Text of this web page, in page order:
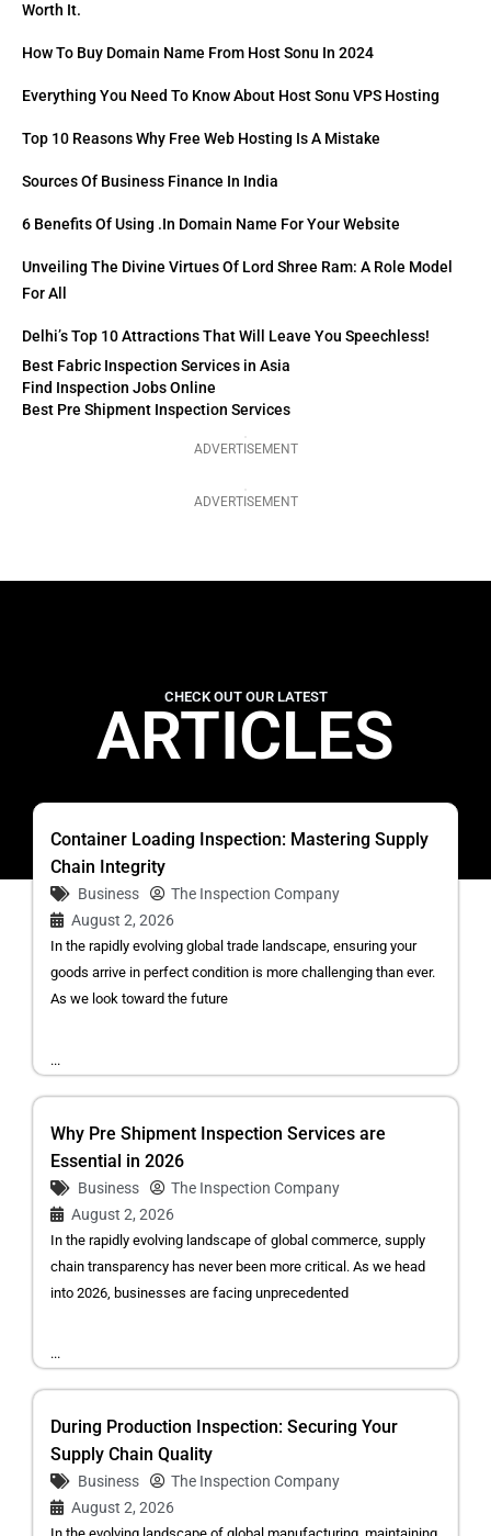
Worth It.
How To Buy Domain Name From Host Sonu In 2024
Everything You Need To Know About Host Sonu VPS Hosting
Top 10 Reasons Why Free Web Hosting Is A Mistake
Sources Of Business Finance In India
6 Benefits Of Using .in Domain Name For Your Website
Unveiling The Divine Virtues Of Lord Shree Ram: A Role Model
For All
Delhi’s Top 10 Attractions That Will Leave You Speechless!
Best Fabric Inspection Services in Asia
Find Inspection Jobs Online
Best Pre Shipment Inspection Services
ADVERTISEMENT
ADVERTISEMENT
CHECK OUT OUR LATEST
ARTICLES
Container Loading Inspection: Mastering Supply
Chain Integrity
Business
The Inspection Company
August 2, 2026
In the rapidly evolving global trade landscape, ensuring your
goods arrive in perfect condition is more challenging than ever.
As we look toward the future
...
Why Pre Shipment Inspection Services are
Essential in 2026
Business
The Inspection Company
August 2, 2026
In the rapidly evolving landscape of global commerce, supply
chain transparency has never been more critical. As we head
into 2026, businesses are facing unprecedented
...
During Production Inspection: Securing Your
Supply Chain Quality
Business
The Inspection Company
August 2, 2026